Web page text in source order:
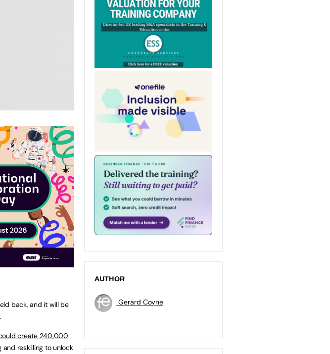
back, and it will be
create 240,000
reskilling to unlock
AUTHOR
Gerard Coyne